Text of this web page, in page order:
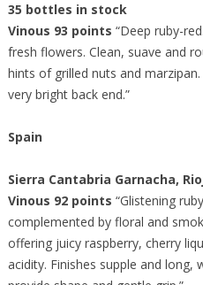
35 bottles in stock
Vinous 93 points “Deep ruby-
fresh flowers. Clean, suave and
hints of grilled nuts and
very bright back end.”
Spain
Sierra Cantabria Garnacha,
Vinous 92 points “Glistening
complemented by floral and
offering juicy raspberry, cherry
acidity. Finishes supple and